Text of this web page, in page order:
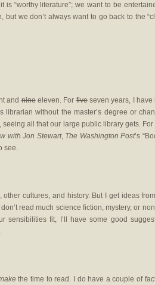
is “worthy literature”; we want to be
we don’t always want to go back to the
andnineeleven. Forfiveseven years, I have
librarian without the master’s degree or
seeing all that our large public library gets.
with Jon Stewart, The Washington Post’s
see.
other cultures, and history. But I get ideas from
read much science fiction, mystery, or
sensibilities fit, I’ll have some good
the time to read. I do have a couple of